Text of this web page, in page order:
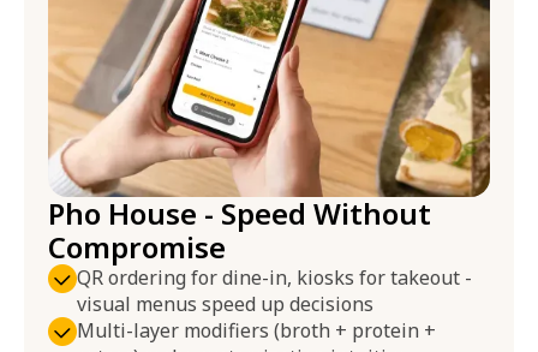
Pho House - Speed Without
Compromise
QR ordering for dine-in, kiosks for takeout -
visual menus speed up decisions
Multi-layer modifiers (broth + protein +